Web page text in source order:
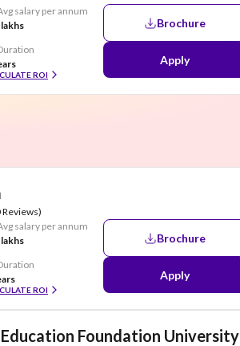
salary per annum
ROI
Brochure
Apply
Reviews)
salary per annum
ROI
Brochure
Apply
Foundation University